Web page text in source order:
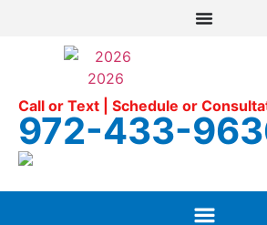
Call or Text | Schedule or
972-433-